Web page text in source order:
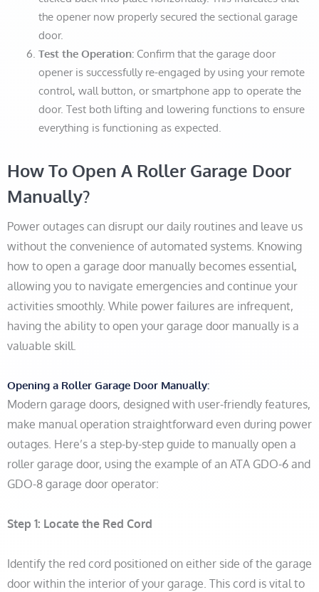
the opener now properly secured the sectional garage
door.
Test the Operation:Confirm that the garage door
opener is successfully re-engaged by using your remote
control, wall button, or smartphone app to operate the
door. Test both lifting and lowering functions to ensure
everything is functioning as expected.
How To Open A Roller Garage Door
Manually?
Power outages can disrupt our daily routines and leave us
without the convenience of automated systems. Knowing
how to open a garage door manually becomes essential,
allowing you to navigate emergencies and continue your
activities smoothly. While power failures are infrequent,
having the ability to open your garage door manually is a
valuable skill.
Opening a Roller Garage Door Manually:
Modern garage doors, designed with user-friendly features,
make manual operation straightforward even during power
outages. Here’s a step-by-step guide to manually open a
roller garage door, using the example of an ATA GDO-6 and
GDO-8 garage door operator:
Step 1: Locate the Red Cord
Identify the red cord positioned on either side of the garage
door within the interior of your garage. This cord is vital to